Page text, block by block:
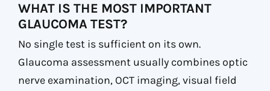
WHAT IS THE MOST IMPORTANT
GLAUCOMA TEST?
No single test is sufficient on its own.
Glaucoma assessment usually combines optic
nerve examination, OCT imaging, visual field